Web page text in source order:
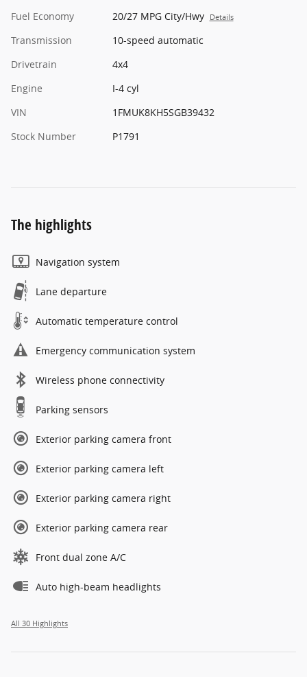
Fuel Economy
20/27 MPG City/Hwy Details
Transmission
10-speed automatic
Drivetrain
4x4
Engine
I-4 cyl
VIN
1FMUK8KH5SGB39432
Stock Number
P1791
The highlights
Navigation system
Lane departure
Automatic temperature control
Emergency communication system
Wireless phone connectivity
Parking sensors
Exterior parking camera front
Exterior parking camera left
Exterior parking camera right
Exterior parking camera rear
Front dual zone A/C
Auto high-beam headlights
All 30 Highlights